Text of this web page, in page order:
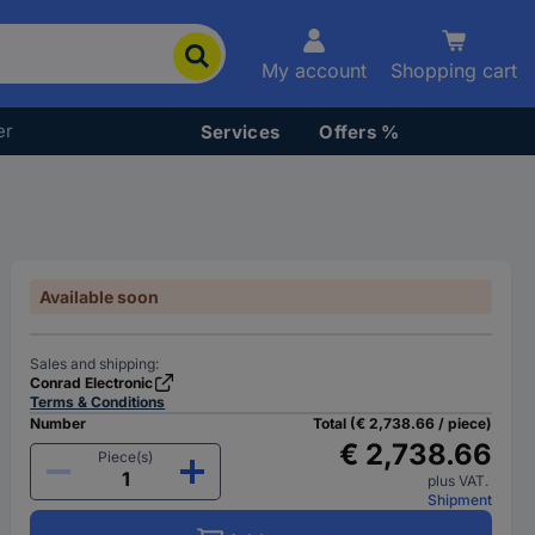
My account Shopping cart
Services Offers %
Available soon
Sales and shipping:
Conrad Electronic
Terms & Conditions
Number
Piece(s)
Total (€ 2,738.66 / piece)
€ 2,738.66
plus VAT.
Shipment